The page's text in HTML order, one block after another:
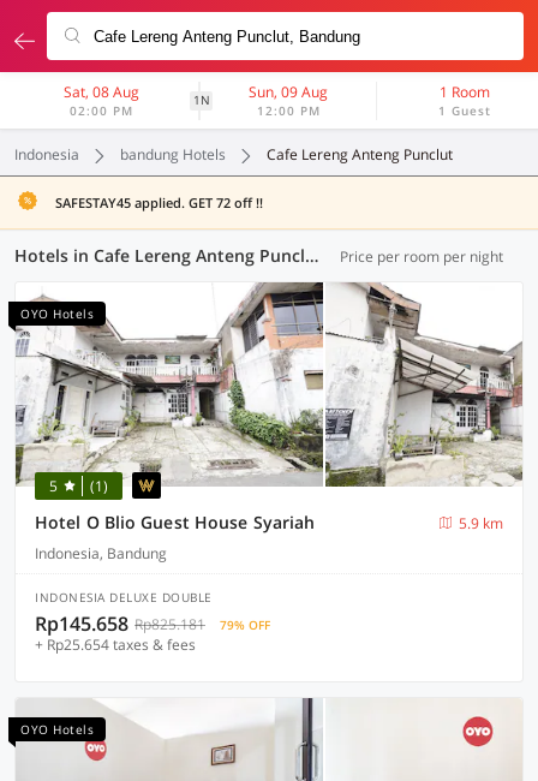
Sat, 08 Aug
02:00 PM
1N Sun, 09 Aug
12:00 PM
1 Room
1 Guest
Indonesia bandung Hotels Cafe Lereng Anteng Punclut
SAFESTAY45 applied. GET 72 off !!
Hotels in Cafe Lereng Anteng Punclut, Bandung (81 OYOs) Price per room per night
OYO Hotels
5 (1)
Hotel O Blio Guest House Syariah
5.9 km
Indonesia, Bandung
INDONESIA DELUXE DOUBLE
Rp145.658 Rp825.181 79% OFF
+ Rp25.654 taxes & fees
OYO Hotels